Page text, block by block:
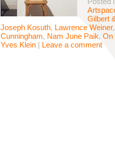
Gilbert
Joseph Kosuth, Lawrence Weiner,
Cunningham, Nam June Paik, On
Yves Klein | Leave a comment